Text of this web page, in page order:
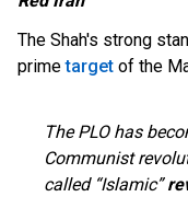
The Shah's strong
primetarget of the
The PLO has
Communist
called “Islamic”